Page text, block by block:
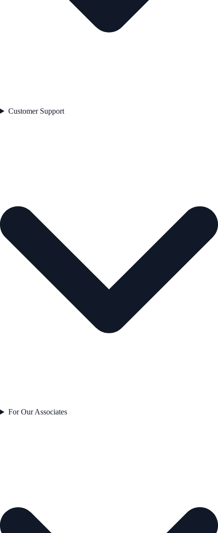
Customer Support
For Our Associates